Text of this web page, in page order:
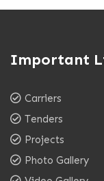
Important
Carriers
Tenders
Projects
Photo Gallery